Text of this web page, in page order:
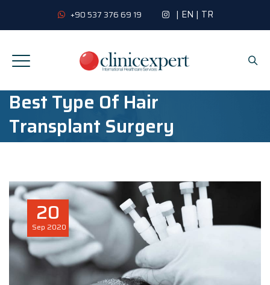
+90 537 376 69 19 | EN | TR
Best Type Of Hair
Transplant Surgery
20
Sep 2020